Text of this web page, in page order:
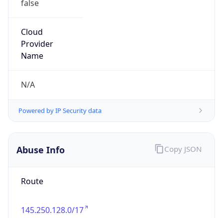
false
Cloud
Provider
Name
N/A
Powered by IP Security data
Abuse Info
Route
145.250.128.0/17
Copy JSON